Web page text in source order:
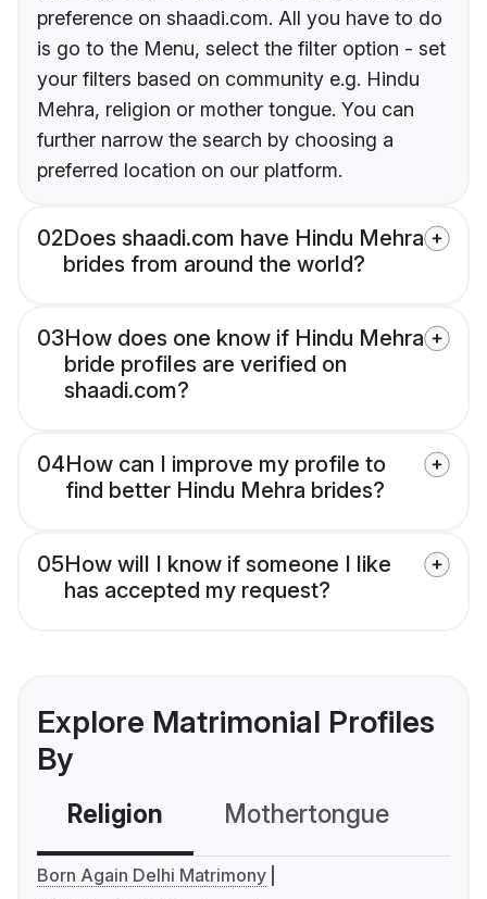
preference on shaadi.com. All you have to do
is go to the Menu, select the filter option - set
your filters based on community e.g. Hindu
Mehra, religion or mother tongue. You can
further narrow the search by choosing a
preferred location on our platform.
02Does shaadi.com have Hindu Mehra
brides from around the world?
03How does one know if Hindu Mehra
bride profiles are verified on
shaadi.com?
04How can I improve my profile to
find better Hindu Mehra brides?
05How will I know if someone I like
has accepted my request?
Explore Matrimonial Profiles
By
Religion Mothertongue
Born Again Delhi Matrimony